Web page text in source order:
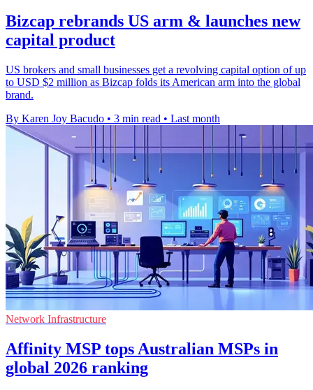
Bizcap rebrands US arm & launches new
capital product
US brokers and small businesses get a revolving capital option of up
to USD $2 million as Bizcap folds its American arm into the global
brand.
By Karen Joy Bacudo • 3 min read • Last month
Network Infrastructure
Affinity MSP tops Australian MSPs in
global 2026 ranking